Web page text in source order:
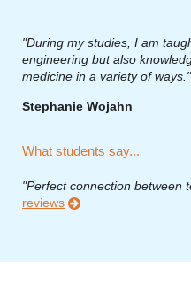
"During my studies, I am
engineering but also
medicine in a variety of ways."
Stephanie Wojahn
What students say...
"Perfect connection between
reviews